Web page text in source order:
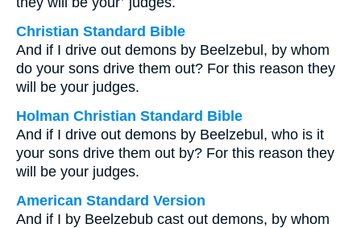
Christian Standard Bible
And if I drive out demons by Beelzebul, by whom
do your sons drive them out? For this reason they
will be your judges.
Holman Christian Standard Bible
And if I drive out demons by Beelzebul, who is it
your sons drive them out by? For this reason they
will be your judges.
American Standard Version
And if I by Beelzebub cast out demons, by whom